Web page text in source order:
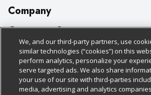
Company
About Us
Our Brands
Careers
Charitable Foundation
Customer Support
Bulk Gift Card Orders
Business & Community HQ
Contact Us
Policies & Disclosures
Cage Free Egg Policy
Cookie Policy
Follow Us
We, and our third-party partners, use
similar technologies (“cookies”) on this
perform analytics, personalize your
serve targeted ads. We also share
your use of our site with third-parties
media, advertising and analytics